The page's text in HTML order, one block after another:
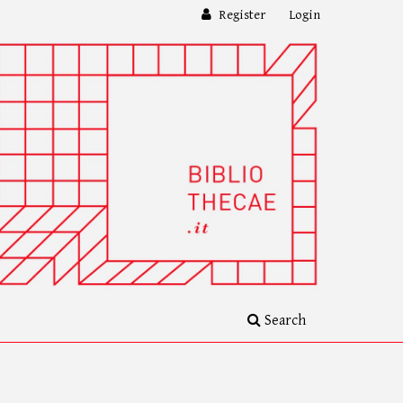
Search
Register Login